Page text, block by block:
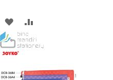
ADD
TO
WISH
LIST
TO